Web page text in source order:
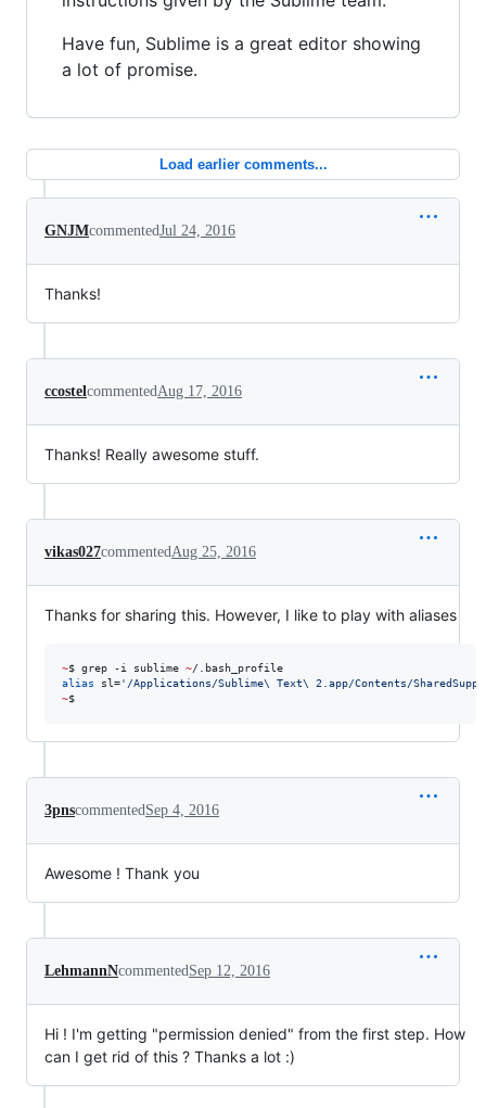
Have fun, Sublime is a great editor showing
a lot of promise.
Load earlier comments...
GNJMcommentedJul 24, 2016
Thanks!
ccostelcommentedAug 17, 2016
Thanks! Really awesome stuff.
vikas027commentedAug 25, 2016
Thanks for sharing this. However, I like to play with aliases
~$ grep -i sublime ~
alias sl=' /Applications/Sublime\ Text\ 2.app/Contents/
~$
3pnscommentedSep 4, 2016
Awesome ! Thank you
LehmannNcommentedSep 12, 2016
Hi ! I'm getting "permission denied" from the first step. How
can I get rid of this ? Thanks a lot :)